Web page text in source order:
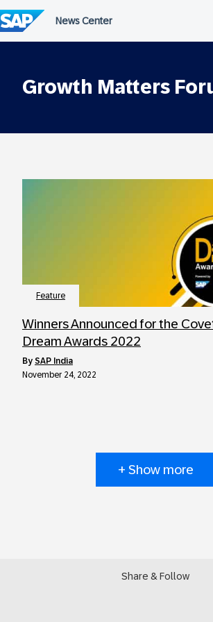
to
content
Growth Matters
Feature
Winners Announced for the
Dream Awards 2022
by SAP India
November 24, 2022
+ Show more
Share & Follow